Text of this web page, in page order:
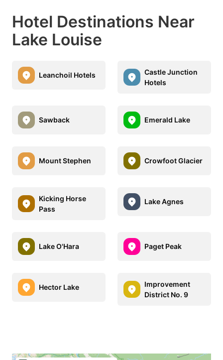
Hotel Destinations Near
Lake Louise
Leanchoil Hotels
Castle Junction
Hotels
Sawback Emerald Lake
Mount Stephen Crowfoot Glacier
Kicking Horse
Pass
Lake Agnes
Lake O'Hara Paget Peak
Hector Lake
Improvement
District No. 9